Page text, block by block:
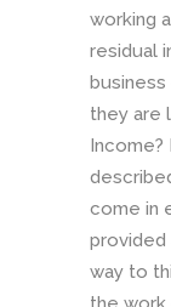
working
residual
they are
Income?
come in
way to